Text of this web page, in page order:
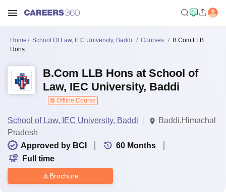
Home School Of Law, IEC University, Baddi Courses
B.Com LLB
Hons
B.Com LLB Hons at School of
Law, IEC University, Baddi
Offline Course
School of Law, IEC University, Baddi
Baddi,Himachal
Pradesh
Approved by BCI
60 Months
Full time
Brochure